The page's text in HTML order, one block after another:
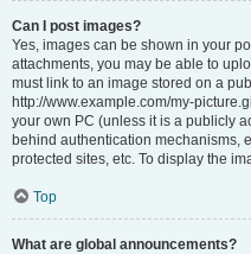
Can I post images?
Yes, images can be shown in your
attachments, you may be able to
must link to an image stored on a
http://www.example.com/my-
your own PC (unless it is a publicly
behind authentication mechanisms,
protected sites, etc. To display the
Top
What are global announcements?